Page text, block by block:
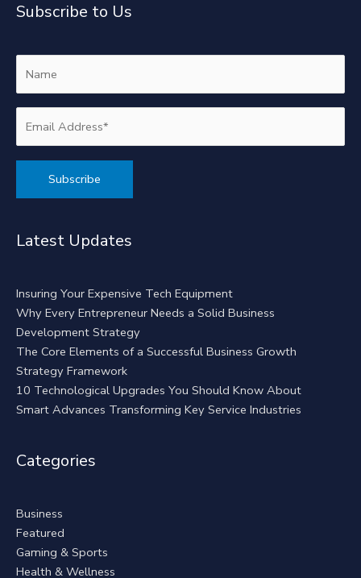
Subscribe to Us
Latest Updates
Insuring Your Expensive Tech Equipment
Why Every Entrepreneur Needs a Solid Business
Development Strategy
The Core Elements of a Successful Business Growth
Strategy Framework
10 Technological Upgrades You Should Know About
Smart Advances Transforming Key Service Industries
Categories
Business
Featured
Gaming & Sports
Health & Wellness